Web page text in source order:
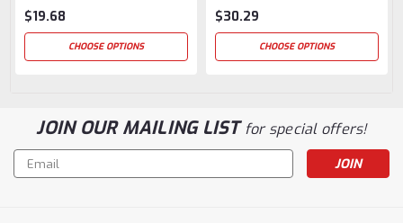
$19.68
CHOOSE OPTIONS
$30.29
CHOOSE OPTIONS
JOIN OUR MAILING LISTfor special offers!
Email
Address